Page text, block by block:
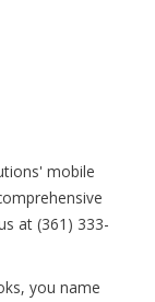
mobile
at (361) 333-
you name